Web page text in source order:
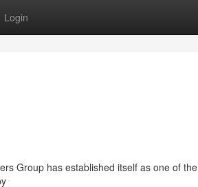
Login
Group has established itself as one of the